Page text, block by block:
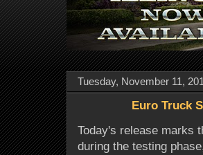
Tuesday, November 11,
Euro Truck
Today's release marks
during the testing